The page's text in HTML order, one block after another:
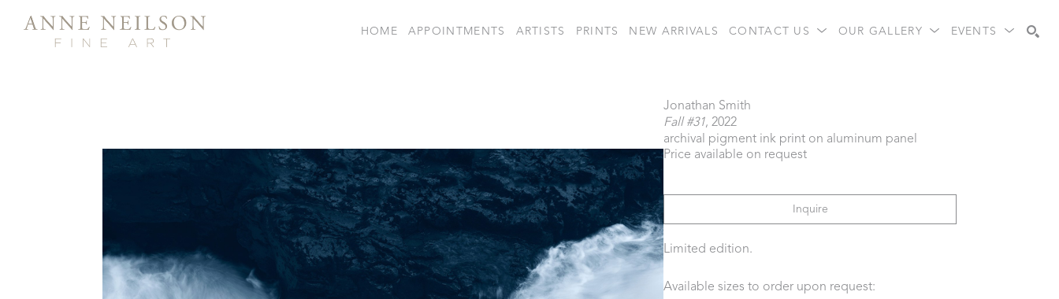
HOME APPOINTMENTS ARTISTS PRINTS NEW ARRIVALS CONTACT US OUR GALLERY EVENTS
Jonathan Smith
Fall #31, 2022
archival pigment ink print on aluminum panel
Price available on request
Inquire
Limited edition.
Available sizes to order upon request: